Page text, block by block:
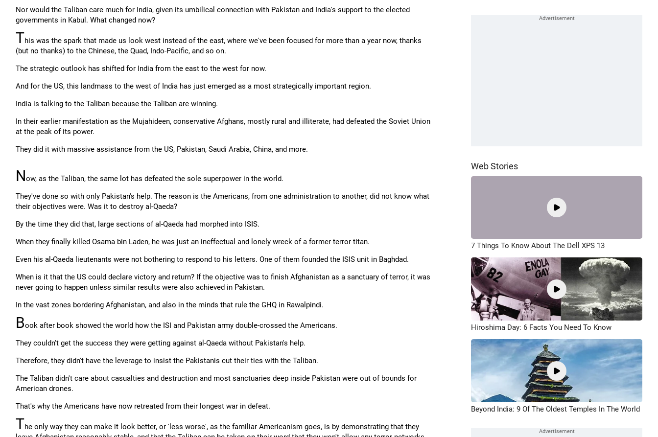
Nor would the Taliban care much for India, given its umbilical connection with Pakistan and India's support to the elected
governments in Kabul. What changed now?
This was the spark that made us look west instead of the east, where we've been focused for more than a year now, thanks
(but no thanks) to the Chinese, the Quad, Indo-Pacific, and so on.
The strategic outlook has shifted for India from the east to the west for now.
And for the US, this landmass to the west of India has just emerged as a most strategically important region.
India is talking to the Taliban because the Taliban are winning.
In their earlier manifestation as the Mujahideen, conservative Afghans, mostly rural and illiterate, had defeated the Soviet Union
at the peak of its power.
They did it with massive assistance from the US, Pakistan, Saudi Arabia, China, and more.
Now, as the Taliban, the same lot has defeated the sole superpower in the world.
They've done so with only Pakistan's help. The reason is the Americans, from one administration to another, did not know what
their objectives were. Was it to destroy al-Qaeda?
By the time they did that, large sections of al-Qaeda had morphed into ISIS.
When they finally killed Osama bin Laden, he was just an ineffectual and lonely wreck of a former terror titan.
Even his al-Qaeda lieutenants were not bothering to respond to his letters. One of them founded the ISIS unit in Baghdad.
When is it that the US could declare victory and return? If the objective was to finish Afghanistan as a sanctuary of terror, it was
never going to happen unless similar results were also achieved in Pakistan.
In the vast zones bordering Afghanistan, and also in the minds that rule the GHQ in Rawalpindi.
Book after book showed the world how the ISI and Pakistan army double-crossed the Americans.
They couldn't get the success they were getting against al-Qaeda without Pakistan's help.
Therefore, they didn't have the leverage to insist the Pakistanis cut their ties with the Taliban.
The Taliban didn't care about casualties and destruction and most sanctuaries deep inside Pakistan were out of bounds for
American drones.
That's why the Americans have now retreated from their longest war in defeat.
The only way they can make it look better, or 'less worse', as the familiar Americanism goes, is by demonstrating that they
Web Stories
7 Things To Know About The Dell XPS 13
Hiroshima Day: 6 Facts You Need To Know
Beyond India: 9 Of The Oldest Temples In The World